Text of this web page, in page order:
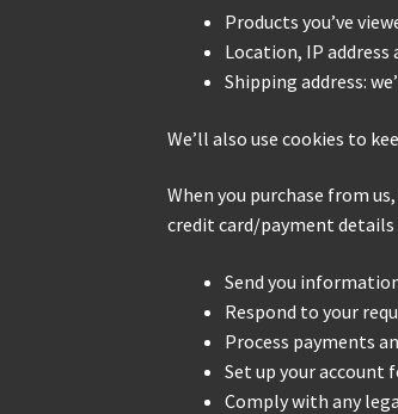
Products you’ve
Location, IP
Shipping address:
We’ll also use cookies to
When you purchase from
credit card/payment details
Send you
Respond to your
Process payments
Set up your account
Comply with any